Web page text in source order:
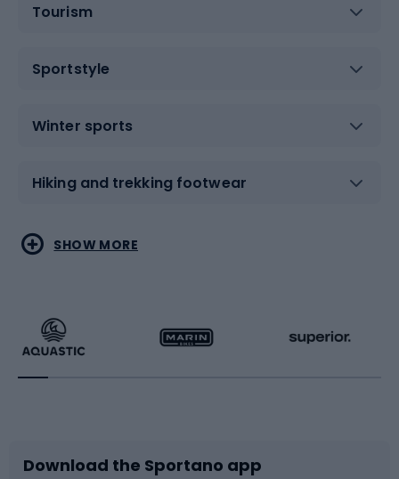
Tourism
Sportstyle
Winter sports
Hiking and trekking footwear
Water sports
Running
Bike accessories
Combat sports
Racquet sports
Sledges and slides
SHOW MORE
Download the Sportano app